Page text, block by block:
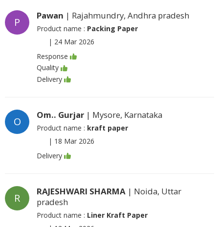
P
Pawan | Rajahmundry, Andhra pradesh
Product name : Packing Paper
| 24 Mar 2026
Response
Quality
Delivery
O
Om.. Gurjar | Mysore, Karnataka
Product name : kraft paper
| 18 Mar 2026
Delivery
R
RAJESHWARI SHARMA | Noida, Uttar
pradesh
Product name : Liner Kraft Paper